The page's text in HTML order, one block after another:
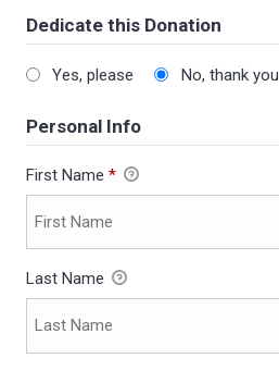
Dedicate this Donation
Yes, please No, thank you
Personal Info
First Name *
Last Name